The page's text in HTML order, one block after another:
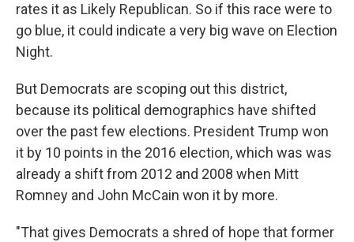
rates it as Likely Republican. So if this race were to
go blue, it could indicate a very big wave on Election
Night.
But Democrats are scoping out this district,
because its political demographics have shifted
over the past few elections. President Trump won
it by 10 points in the 2016 election, which was was
already a shift from 2012 and 2008 when Mitt
Romney and John McCain won it by more.
"That gives Democrats a shred of hope that former